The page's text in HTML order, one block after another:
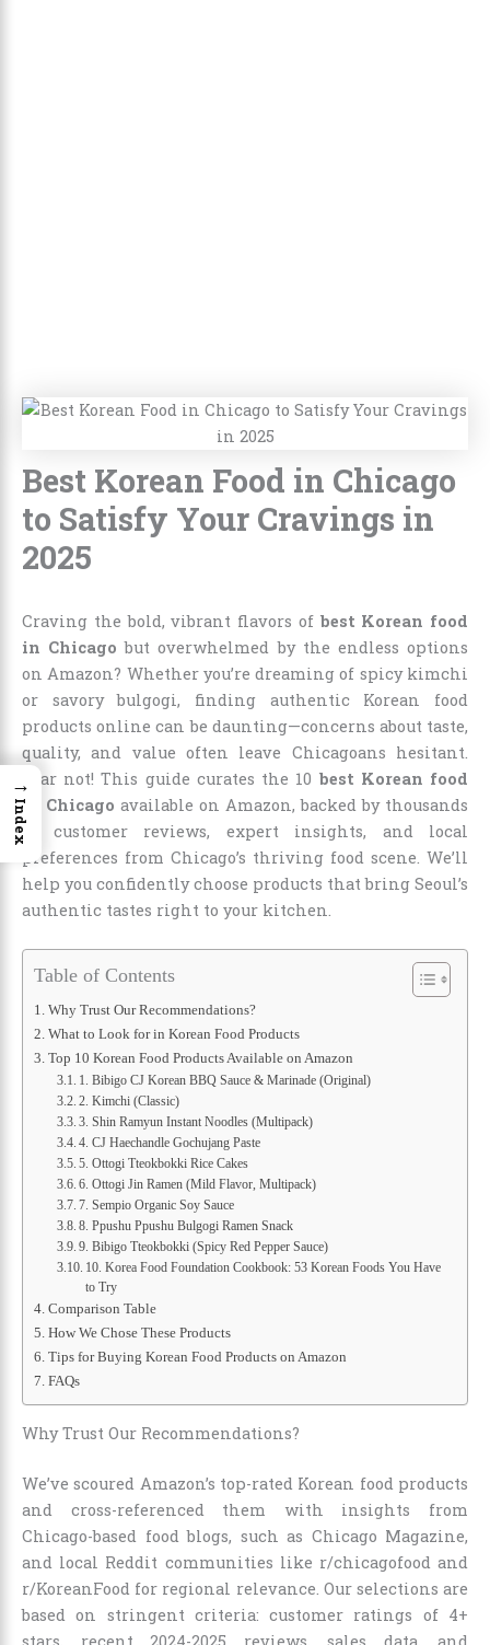
Best Korean Food in Chicago
to Satisfy Your Cravings in
2025
Craving the bold, vibrant flavors of best Korean food
in Chicago but overwhelmed by the endless options
on Amazon? Whether you’re dreaming of spicy kimchi
or savory bulgogi, finding authentic Korean food
products online can be daunting—concerns about taste,
quality, and value often leave Chicagoans hesitant.
Fear not! This guide curates the 10 best Korean food
in Chicago available on Amazon, backed by thousands
of customer reviews, expert insights, and local
preferences from Chicago’s thriving food scene. We’ll
help you confidently choose products that bring Seoul’s
authentic tastes right to your kitchen.
Table of Contents
Why Trust Our Recommendations?
What to Look for in Korean Food Products
Top 10 Korean Food Products Available on Amazon
1. Bibigo CJ Korean BBQ Sauce & Marinade (Original)
2. Kimchi (Classic)
3. Shin Ramyun Instant Noodles (Multipack)
4. CJ Haechandle Gochujang Paste
5. Ottogi Tteokbokki Rice Cakes
6. Ottogi Jin Ramen (Mild Flavor, Multipack)
7. Sempio Organic Soy Sauce
8. Ppushu Ppushu Bulgogi Ramen Snack
9. Bibigo Tteokbokki (Spicy Red Pepper Sauce)
10. Korea Food Foundation Cookbook: 53 Korean Foods You Have
to Try
Comparison Table
How We Chose These Products
Tips for Buying Korean Food Products on Amazon
FAQs
Why Trust Our Recommendations?
We’ve scoured Amazon’s top-rated Korean food products
and cross-referenced them with insights from
Chicago-based food blogs, such as Chicago Magazine,
and local Reddit communities like r/chicagofood and
r/KoreanFood for regional relevance. Our selections are
based on stringent criteria: customer ratings of 4+
→
Index